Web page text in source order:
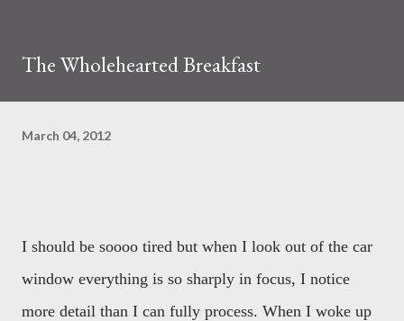
The Wholehearted Breakfast
March 04, 2012
I should be soooo tired but when I look out of the car
window everything is so sharply in focus, I notice
more detail than I can fully process. When I woke up